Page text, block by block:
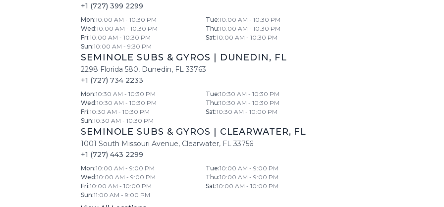
+1 (727) 399 2299
Mon:10:00 AM - 10:30 PM Tue:10:00 AM - 10:30 PM
Wed :10:00 AM - 10:30 PM Thu:10:00 AM - 10:30 PM
Fri:10:00 AM - 10:30 PM Sat:10:00 AM - 10:30 PM
Sun:10:00 AM - 9:30 PM
SEMINOLE SUBS & GYROS DUNEDIN, FL
2298 Florida 580, Dunedin, FL 33763
+1 (727) 734 2233
Mon:10:30 AM - 10:30 PM Tue:10:30 AM - 10:30 PM
Wed :10:30 AM - 10:30 PM Thu:10:30 AM - 10:30 PM
Fri:10:30 AM - 10:30 PM Sat:10:30 AM - 10:00 PM
Sun:10:30 AM - 10:30 PM
SEMINOLE SUBS & GYROS CLEARWATER, FL
1001 South Missouri Avenue, Clearwater, FL 33756
+1 (727) 443 2299
Mon:10:00 AM - 9:00 PM Tue:10:00 AM - 9:00 PM
Wed :10:00 AM - 9:00 PM Thu:10:00 AM - 9:00 PM
Fri:10:00 AM - 10:00 PM Sat:10:00 AM - 10:00 PM
Sun:11:00 AM - 9:00 PM